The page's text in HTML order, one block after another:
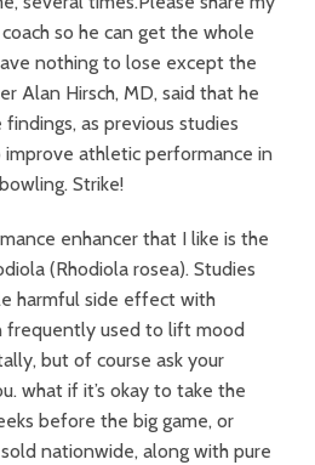
so he can get the whole
nothing to lose except the
Alan Hirsch, MD, said that he
findings, as previous studies
improve athletic performance in
Strike!
enhancer that I like is the
(Rhodiola rosea). Studies
harmful side effect with
frequently used to lift mood
but of course ask your
what if it’s okay to take the
before the big game, or
nationwide, along with pure